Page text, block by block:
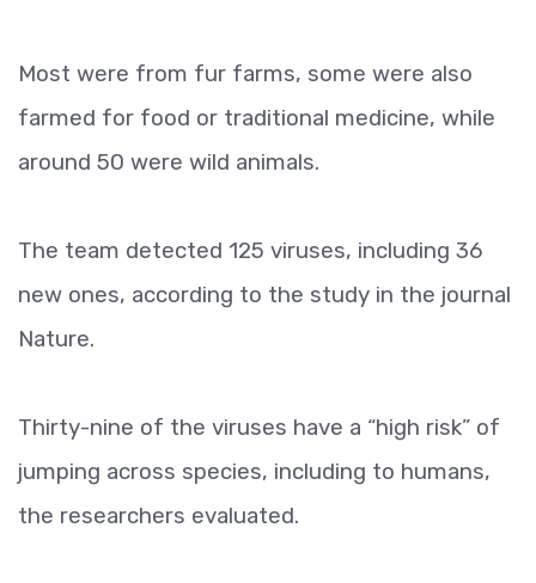
Most were from fur farms, some were also
farmed for food or traditional medicine, while
around 50 were wild animals.
The team detected 125 viruses, including 36
new ones, according to the study in the journal
Nature.
Thirty-nine of the viruses have a “high risk” of
jumping across species, including to humans,
the researchers evaluated.